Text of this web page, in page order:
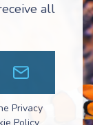
all
Privacy